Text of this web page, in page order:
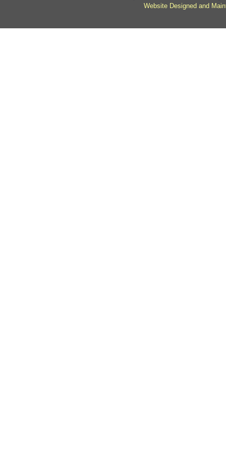
Website Designed and